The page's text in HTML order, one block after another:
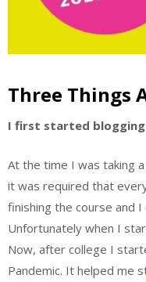
Three Things
I first started blogging
At the time I was taking
it was required that
finishing the course and
Unfortunately when I
Now, after college I
Pandemic. It helped me